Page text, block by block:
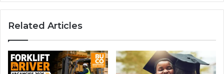
for
9
Related Articles